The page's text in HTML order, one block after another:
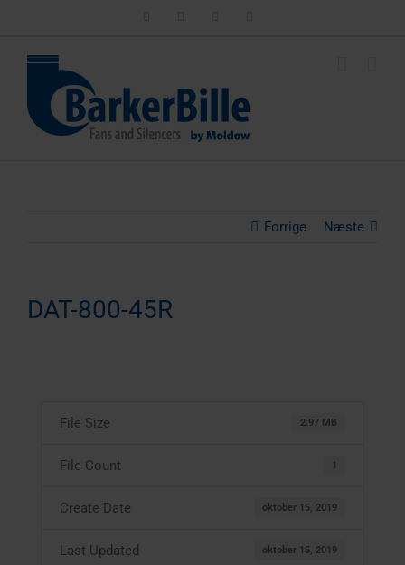
Forrige Næste
DAT-800-45R
File Size 2.97 MB
File Count 1
Create Date oktober 15, 2019
Last Updated oktober 15, 2019